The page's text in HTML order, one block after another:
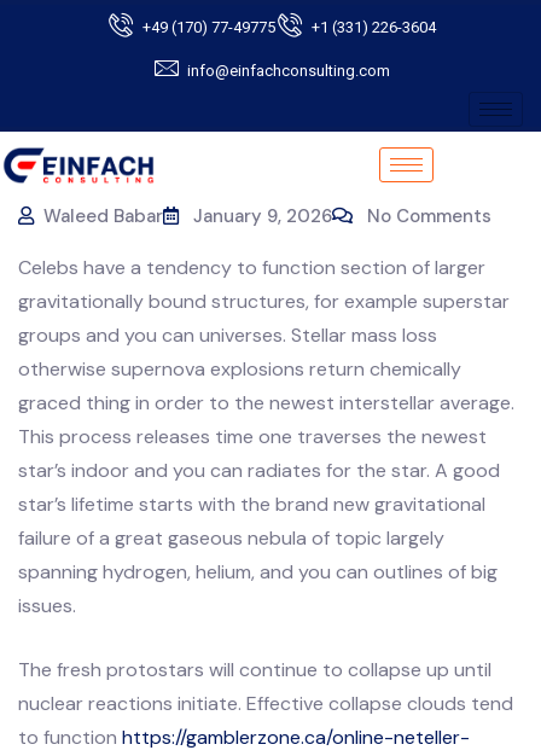
+49 (170) 77-49775 +1 (331) 226-3604
info@einfachconsulting.com
Waleed Babar January 9, 2026 No Comments
Celebs have a tendency to function section of larger
gravitationally bound structures, for example superstar
groups and you can universes. Stellar mass loss
otherwise supernova explosions return chemically
graced thing in order to the newest interstellar average.
This process releases time one traverses the newest
star’s indoor and you can radiates for the star. A good
star’s lifetime starts with the brand new gravitational
failure of a great gaseous nebula of topic largely
spanning hydrogen, helium, and you can outlines of big
issues.
The fresh protostars will continue to collapse up until
nuclear reactions initiate. Effective collapse clouds tend
to function https://gamblerzone.ca/online-neteller-